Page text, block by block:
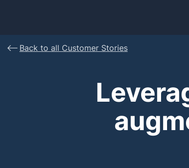
Back to all Customer Stories